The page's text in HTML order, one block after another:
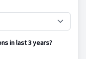
in last 3 years?